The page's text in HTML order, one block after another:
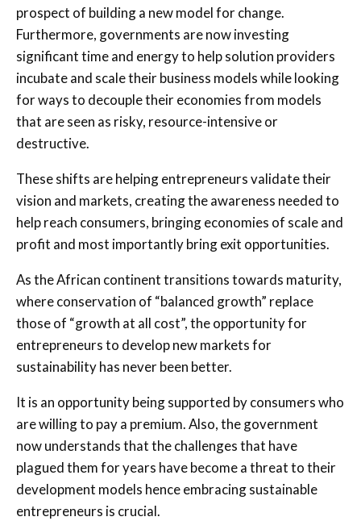
prospect of building a new model for change.
Furthermore, governments are now investing
significant time and energy to help solution providers
incubate and scale their business models while looking
for ways to decouple their economies from models
that are seen as risky, resource-intensive or
destructive.
These shifts are helping entrepreneurs validate their
vision and markets, creating the awareness needed to
help reach consumers, bringing economies of scale and
profit and most importantly bring exit opportunities.
As the African continent transitions towards maturity,
where conservation of “balanced growth” replace
those of “growth at all cost”, the opportunity for
entrepreneurs to develop new markets for
sustainability has never been better.
It is an opportunity being supported by consumers who
are willing to pay a premium. Also, the government
now understands that the challenges that have
plagued them for years have become a threat to their
development models hence embracing sustainable
entrepreneurs is crucial.